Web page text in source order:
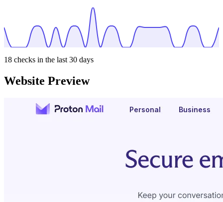
18 checks in the last 30 days
Website Preview